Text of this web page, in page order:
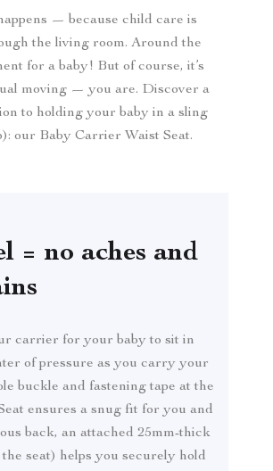
— because child care is
the living room. Around the
for a baby! But of course, it’s
moving — you are. Discover a
to holding your baby in a sling
our Baby Carrier Waist Seat.
= no aches and
carrier for your baby to sit in
of pressure as you carry your
buckle and fastening tape at the
ensures a snug fit for you and
back, an attached 25mm-thick
seat) helps you securely hold